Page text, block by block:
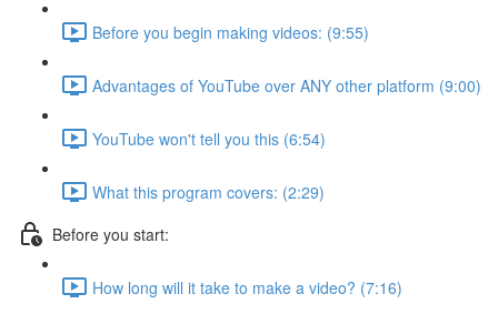
Before you begin making videos: (9:55)
Advantages of YouTube over ANY other platform (9:00)
YouTube won't tell you this (6:54)
What this program covers: (2:29)
Before you start:
How long will it take to make a video? (7:16)